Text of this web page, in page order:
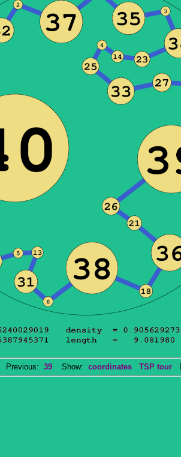
Previous: 39 Show: coordinates TSP tour